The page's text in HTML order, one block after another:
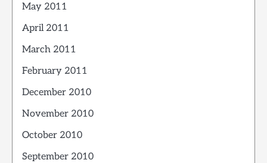
May 2011
April 2011
March 2011
February 2011
December 2010
November 2010
October 2010
September 2010